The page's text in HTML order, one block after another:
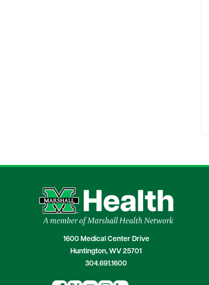
1600 Medical Center Drive
Huntington, WV 25701
304.691.1600